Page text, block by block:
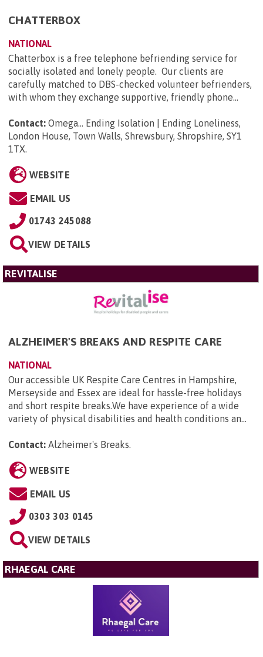
CHATTERBOX
NATIONAL
Chatterbox is a free telephone befriending service for
socially isolated and lonely people. Our clients are
carefully matched to DBS-checked volunteer befrienders,
with whom they exchange supportive, friendly phone...
Contact: Omega... Ending Isolation | Ending Loneliness,
London House, Town Walls, Shrewsbury, Shropshire, SY1
1TX.
WEBSITE
EMAIL US
01743 245088
VIEW DETAILS
REVITALISE
ALZHEIMER'S BREAKS AND RESPITE CARE
NATIONAL
Our accessible UK Respite Care Centres in Hampshire,
Merseyside and Essex are ideal for hassle-free holidays
and short respite breaks.We have experience of a wide
variety of physical disabilities and health conditions an...
Contact: Alzheimer's Breaks
WEBSITE
EMAIL US
0303 303 0145
VIEW DETAILS
RHAEGAL CARE